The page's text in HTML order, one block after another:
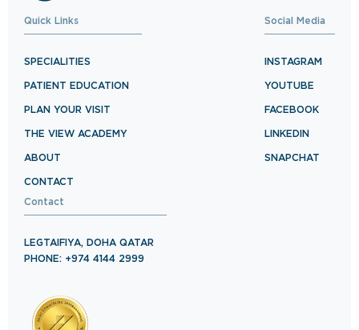
Quick Links
SPECIALITIES
PATIENT EDUCATION
PLAN YOUR VISIT
THE VIEW ACADEMY
ABOUT
CONTACT
Social Media
INSTAGRAM
YOUTUBE
FACEBOOK
LINKEDIN
SNAPCHAT
Contact
LEGTAIFIYA, DOHA QATAR
PHONE: +974 4144 2999